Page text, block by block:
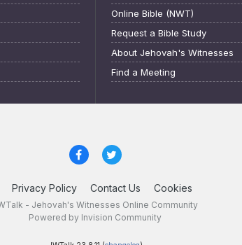
Online Bible (NWT)
Request a Bible Study
About Jehovah's Witnesses
Find a Meeting
Privacy Policy Contact Us Cookies
- Jehovah's Witnesses Online Community
Powered by Invision Community